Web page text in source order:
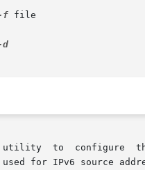
f file
to  configure
for IPv6 source